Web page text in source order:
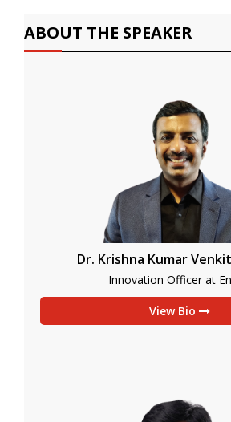
ABOUT THE SPEAKER
Dr. Krishna Kumar
Innovation Officer at
View Bio